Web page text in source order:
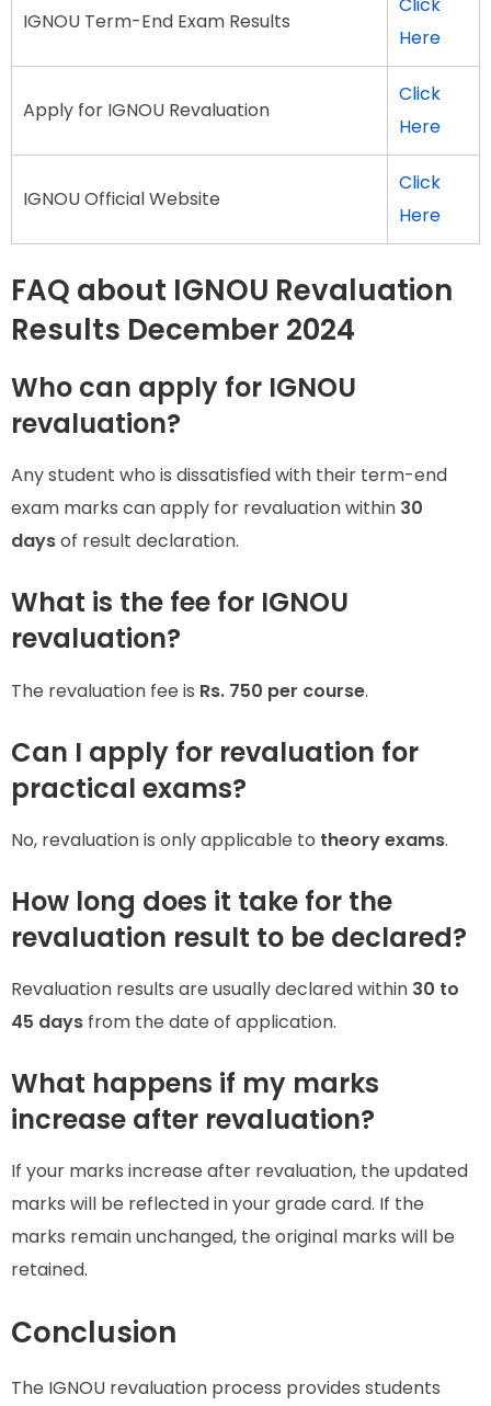
IGNOU Term-End Exam Results
Click
Here
Apply for IGNOU Revaluation
Click
Here
IGNOU Official Website
Click
Here
FAQ about IGNOU Revaluation
Results December 2024
Who can apply for IGNOU
revaluation?
Any student who is dissatisfied with their term-end
exam marks can apply for revaluation within 30
daysof result declaration.
What is the fee for IGNOU
revaluation?
The revaluation fee is Rs. 750 per course.
Can I apply for revaluation for
practical exams?
No, revaluation is only applicable to theory exams.
How long does it take for the
revaluation result to be declared?
Revaluation results are usually declared within 30 to
45 days from the date of application.
What happens if my marks
increase after revaluation?
If your marks increase after revaluation, the updated
marks will be reflected in your grade card. If the
marks remain unchanged, the original marks will be
retained.
Conclusion
The IGNOU revaluation process provides students